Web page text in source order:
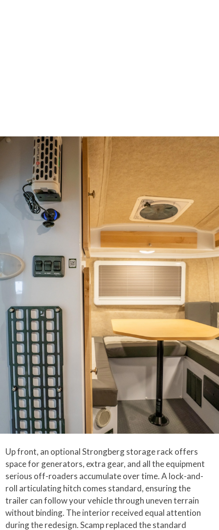
Up front, an optional Strongberg storage rack offers
space for generators, extra gear, and all the equipment
serious off-roaders accumulate over time. A lock-and-
roll articulating hitch comes standard, ensuring the
trailer can follow your vehicle through uneven terrain
without binding. The interior received equal attention
during the redesign. Scamp replaced the standard